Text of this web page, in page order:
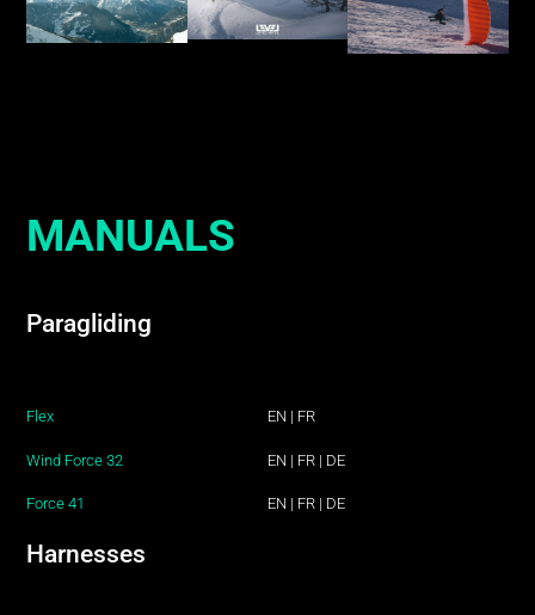
MANUALS
Paragliding
Flex EN | FR
Wind Force 32 EN | FR | DE
Force 41 EN | FR | DE
Harnesses